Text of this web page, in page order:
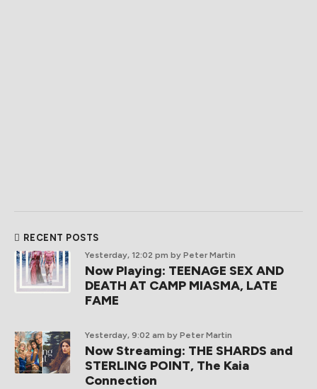
RECENT POSTS
Yesterday, 12:02 pm by Peter Martin
Now Playing: TEENAGE SEX AND
DEATH AT CAMP MIASMA, LATE
FAME
Yesterday, 9:02 am by Peter Martin
Now Streaming: THE SHARDS and
STERLING POINT, The Kaia
Connection